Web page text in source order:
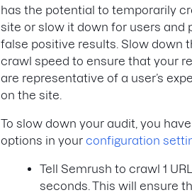
has the potential to temporarily
site or slow it down for users and
false positive results. Slow down
crawl speed to ensure that your
are representative of a user’s
on the site.
To slow down your audit, you
options in your configuration
Tell Semrush to crawl 1
seconds. This will ensure